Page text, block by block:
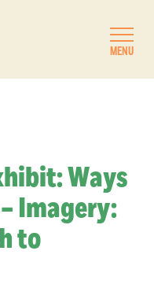
MENU
Ways
Imagery:
to